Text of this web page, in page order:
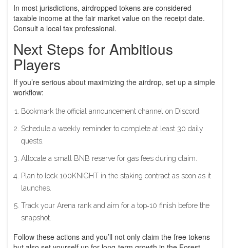
In most jurisdictions, airdropped tokens are considered
taxable income at the fair market value on the receipt date.
Consult a local tax professional.
Next Steps for Ambitious
Players
If you’re serious about maximizing the airdrop, set up a simple
workflow:
Bookmark the official announcement channel on Discord.
Schedule a weekly reminder to complete at least 30 daily
quests.
Allocate a small BNB reserve for gas fees during claim.
Plan to lock 100KNIGHT in the staking contract as soon as it
launches.
Track your Arena rank and aim for a top‑10 finish before the
snapshot.
Follow these actions and you’ll not only claim the free tokens